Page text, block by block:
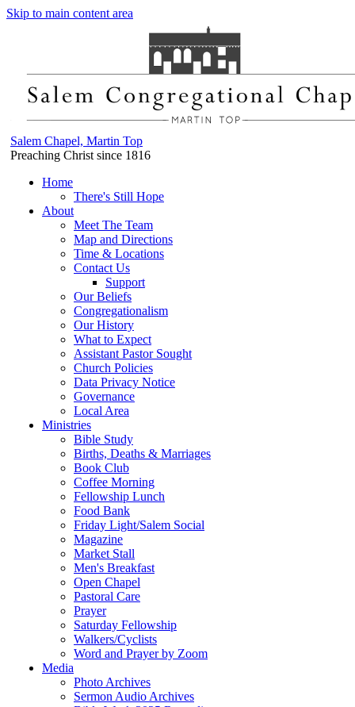
Skip to main content area
Salem Chapel, Martin Top
Preaching Christ since 1816
Home
There's Still Hope
About
Meet The Team
Map and Directions
Time & Locations
Contact Us
Support
Our Beliefs
Congregationalism
Our History
What to Expect
Assistant Pastor Sought
Church Policies
Data Privacy Notice
Governance
Local Area
Ministries
Bible Study
Births, Deaths & Marriages
Book Club
Coffee Morning
Fellowship Lunch
Food Bank
Friday Light/Salem Social
Magazine
Market Stall
Men's Breakfast
Open Chapel
Pastoral Care
Prayer
Saturday Fellowship
Walkers/Cyclists
Word and Prayer by Zoom
Media
Photo Archives
Sermon Audio Archives